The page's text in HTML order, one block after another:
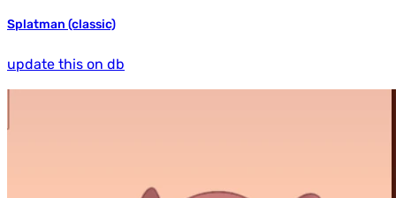
Splatman (classic)
update this on db